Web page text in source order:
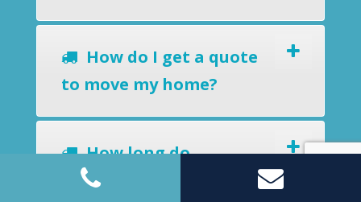
How do I get a quote
to move my home?
How long do
removalists take?